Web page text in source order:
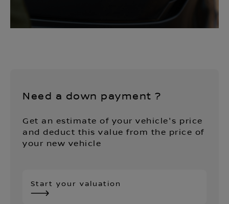
Need a down payment ?
Get an estimate of your vehicle's price
and deduct this value from the price of
your new vehicle
Start your valuation